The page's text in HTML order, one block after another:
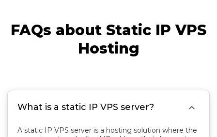
FAQs about Static IP VPS
Hosting
What is a static IP VPS server? 
A static IP VPS server is a hosting solution where the